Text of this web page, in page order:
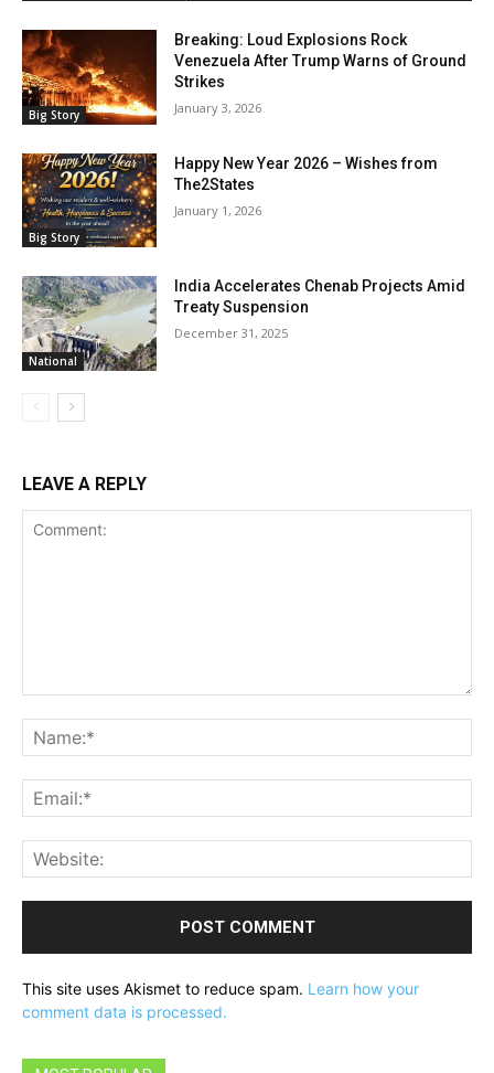
Big Story
Breaking: Loud Explosions Rock
Venezuela After Trump Warns of Ground
Strikes
January 3, 2026
Big Story
Happy New Year 2026 – Wishes from
The2States
January 1, 2026
National
India Accelerates Chenab Projects Amid
Treaty Suspension
December 31, 2025
LEAVE A REPLY
This site uses Akismet to reduce spam. Learn how your
comment data is processed.